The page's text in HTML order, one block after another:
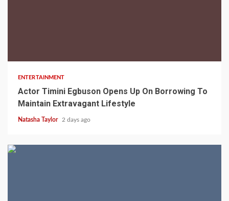
ENTERTAINMENT
Actor Timini Egbuson Opens Up On Borrowing To
Maintain Extravagant Lifestyle
Natasha Taylor 2 days ago